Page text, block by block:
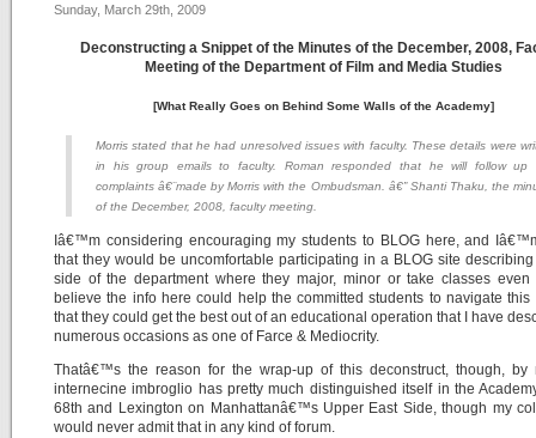
Sunday, March 29th, 2009
Deconstructing a Snippet of the Minutes of the December, 2008,
Meeting of the Department of Film and Media Studies
[What Really Goes on Behind Some Walls of the Academy]
Morris stated that he had unresolved issues with faculty. These details were
in his group emails to faculty. Roman responded that he will follow up
complaints â€¨made by Morris with the Ombudsman. â€” Shanti Thaku, the
of the December, 2008, faculty meeting.
Iâ€™m considering encouraging my students to BLOG here, and
that they would be uncomfortable participating in a BLOG site
side of the department where they major, minor or take classes even
believe the info here could help the committed students to navigate this
that they could get the best out of an educational operation that I have
numerous occasions as one of Farce & Mediocrity.
Thatâ€™s the reason for the wrap-up of this deconstruct, though, by
internecine imbroglio has pretty much distinguished itself in the
68th and Lexington on Manhattanâ€™s Upper East Side, though my
would never admit that in any kind of forum.